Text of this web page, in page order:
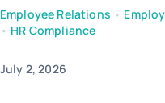
Employee Relations •
• HR Compliance
July 2, 2026